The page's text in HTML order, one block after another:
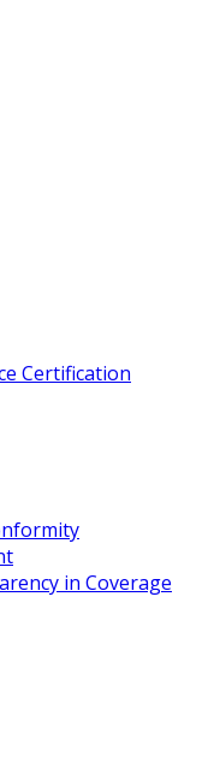
Certification
in Coverage